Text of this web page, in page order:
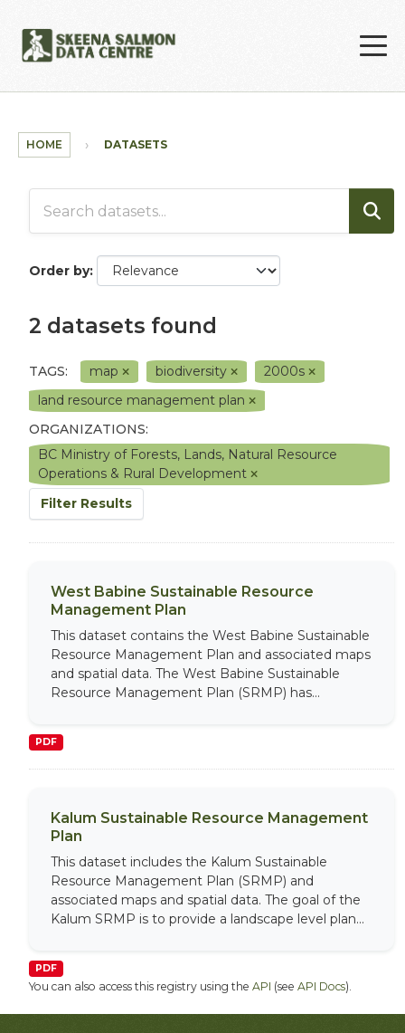
HOME DATASETS
Order by
2 datasets found
TAGS: map biodiversity
2000s
land resource management plan
ORGANIZATIONS:
BC Ministry of Forests, Lands, Natural Resource
Operations & Rural Development
Filter Results
West Babine Sustainable Resource
Management Plan
This dataset contains the West Babine Sustainable
Resource Management Plan and associated maps
and spatial data. The West Babine Sustainable
Resource Management Plan (SRMP) has...
PDF
Kalum Sustainable Resource Management
Plan
This dataset includes the Kalum Sustainable
Resource Management Plan (SRMP) and
associated maps and spatial data. The goal of the
Kalum SRMP is to provide a landscape level plan...
PDF
You can also access this registry using the API (see API Docs).